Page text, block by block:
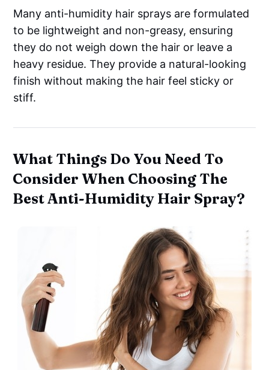
Many anti-humidity hair sprays are formulated
to be lightweight and non-greasy, ensuring
they do not weigh down the hair or leave a
heavy residue. They provide a natural-looking
finish without making the hair feel sticky or
stiff.
What Things Do You Need To
Consider When Choosing The
Best Anti-Humidity Hair Spray?